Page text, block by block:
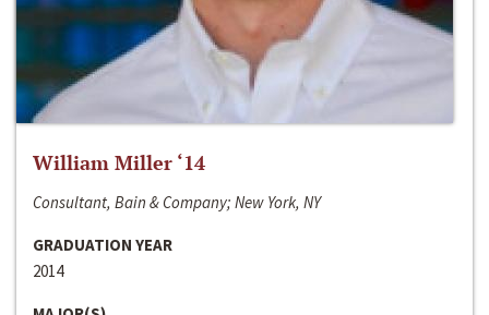
William Miller ‘14
Consultant, Bain & Company; New York, NY
GRADUATION YEAR
2014